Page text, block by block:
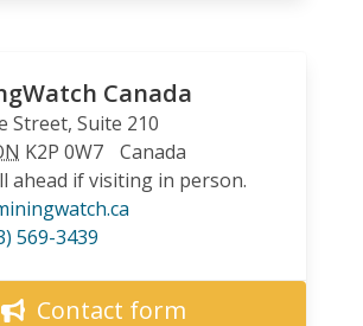
Canada
Street, Suite 210
K2P 0W7
Canada
ahead if visiting in person.
569-3439
Contact form